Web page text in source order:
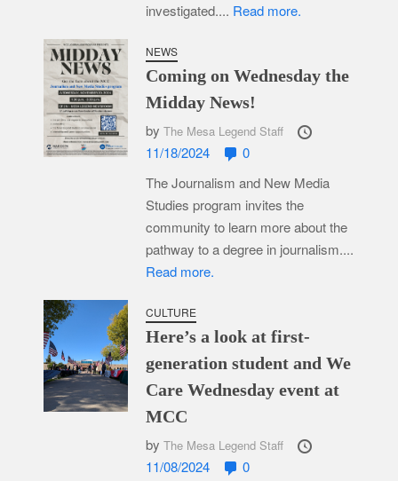
investigated.... Read more.
NEWS
Coming on Wednesday the
Midday News!
by The Mesa Legend Staff
11/18/2024
0
The Journalism and New Media
Studies program invites the
community to learn more about the
pathway to a degree in journalism....
Read more.
CULTURE
Here’s a look at first-
generation student and We
Care Wednesday event at
MCC
by The Mesa Legend Staff
11/08/2024
0